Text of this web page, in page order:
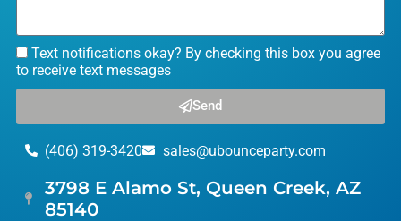
Text notifications okay? By checking this box you agree
to receive text messages
Send
(406) 319-3420 sales@ubounceparty.com
3798 E Alamo St, Queen Creek, AZ
85140